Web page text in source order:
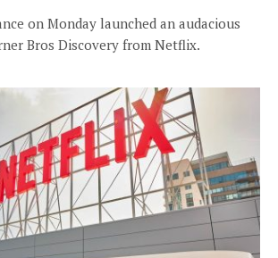
on Monday launched an audacious
Bros Discovery from Netflix.